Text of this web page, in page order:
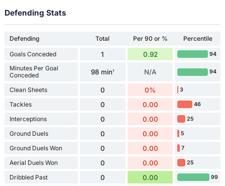
Defending Stats
Defending Total Per 90 or % Percentile
Goals Conceded 1 0.92 94
Minutes Per Goal
Conceded
98 min' N/A 94
Clean Sheets 0 0% 3
Tackles 0 0.00 46
Interceptions 0 0.00 25
Ground Duels 0 0.00 5
Ground Duels Won 0 0.00 7
Aerial Duels Won 0 0.00 25
Dribbled Past 0 0.00 99